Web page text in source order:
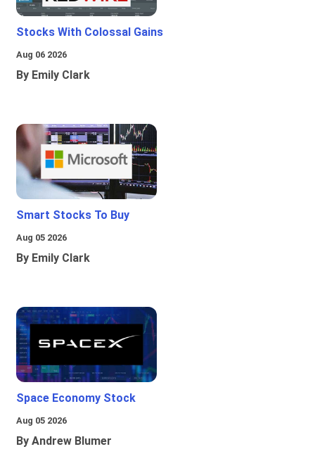
Stocks With Colossal Gains
Aug 06 2026
By Emily Clark
Smart Stocks To Buy
Aug 05 2026
By Emily Clark
Space Economy Stock
Aug 05 2026
By Andrew Blumer